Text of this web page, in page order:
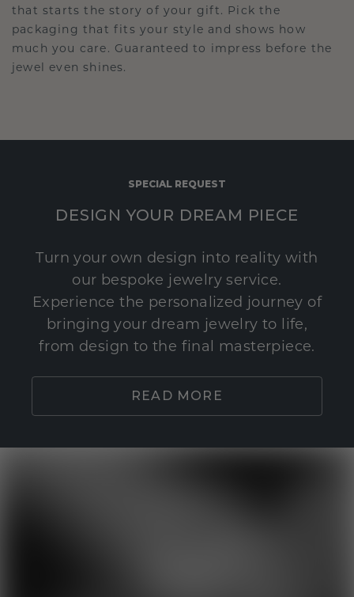
that starts the story of your gift. Pick the
packaging that fits your style and shows how
much you care. Guaranteed to impress before the
jewel even shines.
SPECIAL REQUEST
DESIGN YOUR DREAM PIECE
Turn your own design into reality with
our bespoke jewelry service.
Experience the personalized journey of
bringing your dream jewelry to life,
from design to the final masterpiece.
READ MORE